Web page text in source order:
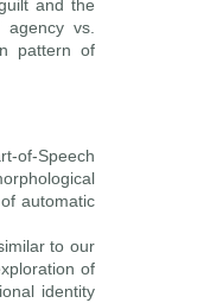
and the
agency vs.
pattern of
of-Speech
automatic
to our
of
identity